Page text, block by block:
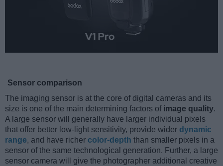
Sensor comparison
The imaging sensor is at the core of digital cameras and its
size is one of the main determining factors of image quality.
A large sensor will generally have larger individual pixels
that offer better low-light sensitivity, provide wider dynamic
range, and have richer color-depth than smaller pixels in a
sensor of the same technological generation. Further, a large
sensor camera will give the photographer additional creative